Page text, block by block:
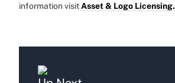
information visit Asset & Logo Licensing.